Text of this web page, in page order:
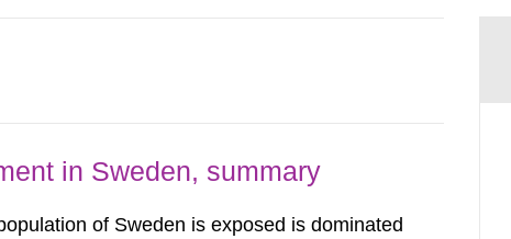
in Sweden, summary
of Sweden is exposed is dominated